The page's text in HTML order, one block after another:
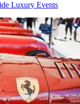
Luxury Events